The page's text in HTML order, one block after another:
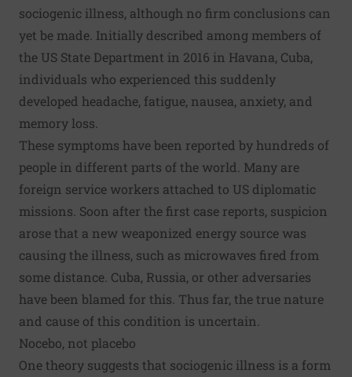
sociogenic illness, although no firm conclusions can
yet be made. Initially described among members of
the US State Department in 2016 in Havana, Cuba,
individuals who experienced this suddenly
developed headache, fatigue, nausea, anxiety, and
memory loss.
These symptoms have been reported by hundreds of
people in different parts of the world. Many are
foreign service workers attached to US diplomatic
missions. Soon after the first case reports, suspicion
arose that a new weaponized energy source was
causing the illness, such as microwaves fired from
some distance. Cuba, Russia, or other adversaries
have been blamed for this. Thus far, the true nature
and cause of this condition is uncertain.
Nocebo, not placebo
One theory suggests that sociogenic illness is a form